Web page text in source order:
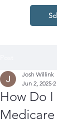
How Do
Josh Willink
Jun 2, 2025